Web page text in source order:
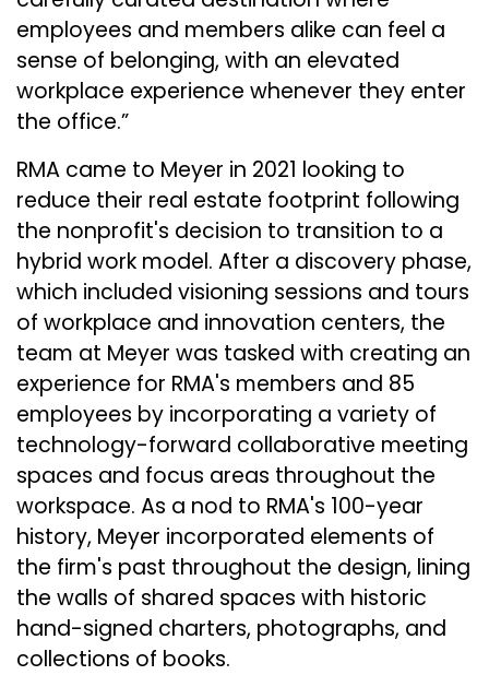
employees and members alike can feel a
sense of belonging, with an elevated
workplace experience whenever they enter
the office.”
RMA came to Meyer in 2021 looking to
reduce their real estate footprint following
the nonprofit's decision to transition to a
hybrid work model. After a discovery phase,
which included visioning sessions and tours
of workplace and innovation centers, the
team at Meyer was tasked with creating an
experience for RMA's members and 85
employees by incorporating a variety of
technology-forward collaborative meeting
spaces and focus areas throughout the
workspace. As a nod to RMA's 100-year
history, Meyer incorporated elements of
the firm's past throughout the design, lining
the walls of shared spaces with historic
hand-signed charters, photographs, and
collections of books.